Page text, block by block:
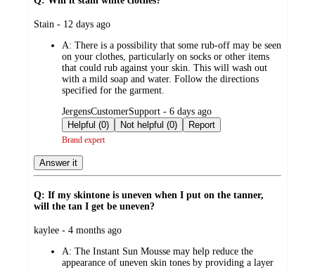
submitted
Stain - 12 days ago
A: There is a possibility that some rub-off may be seen
on your clothes, particularly on socks or other items
that could rub against your skin. This will wash out
with a mild soap and water. Follow the directions
specified for the garment.
submitted
by
JergensCustomerSupport - 6 days ago
Helpful (0)
Not helpful (0) Report
Brand expert
Answer it
Q: If my skintone is uneven when I put on the tanner,
will the tan I get be uneven?
submitted
kaylee - 4 months ago
A: The Instant Sun Mousse may help reduce the
appearance of uneven skin tones by providing a layer